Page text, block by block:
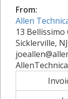
From:
Allen
13 Bellissimo
Sicklerville,